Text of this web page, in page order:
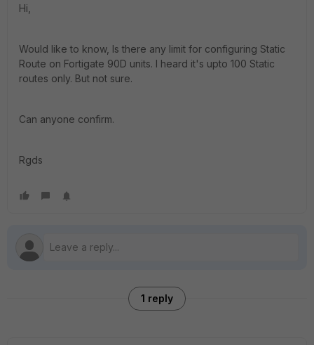
Hi,
Would like to know, Is there any limit for configuring Static
Route on Fortigate 90D units. I heard it's upto 100 Static
routes only. But not sure.
Can anyone confirm.
Rgds
1 reply